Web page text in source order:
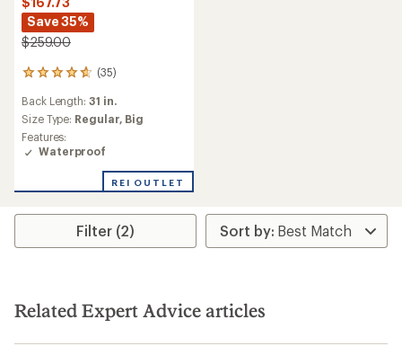
Save 35%
$259.00
(35)
35
with
an
average
rating
out
Back Length: 31 in.
Size Type: Regular, Big
Features:
Waterproof
REI OUTLET
Filter (2)
Related Expert Advice articles